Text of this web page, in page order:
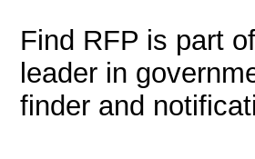
Find RFP is part
leader in
finder and